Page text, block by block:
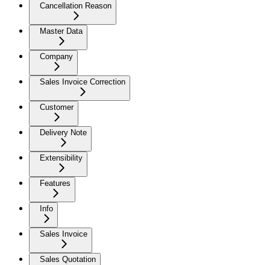
Cancellation Reason
Master Data
Company
Sales Invoice Correction
Customer
Delivery Note
Extensibility
Features
Info
Sales Invoice
Sales Quotation